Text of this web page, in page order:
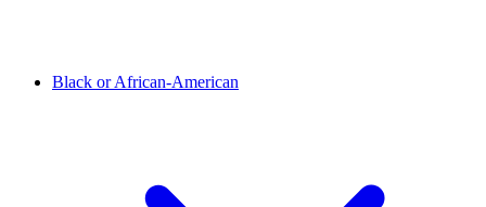
Black or African-American